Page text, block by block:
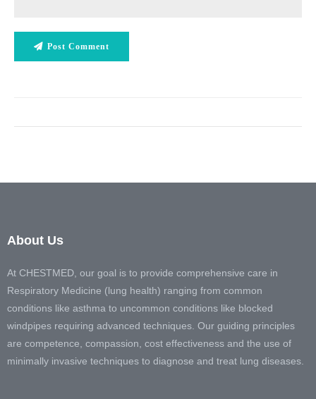
Post Comment
About Us
At CHESTMED, our goal is to provide comprehensive care in
Respiratory Medicine (lung health) ranging from common
conditions like asthma to uncommon conditions like blocked
windpipes requiring advanced techniques. Our guiding principles
are competence, compassion, cost effectiveness and the use of
minimally invasive techniques to diagnose and treat lung diseases.